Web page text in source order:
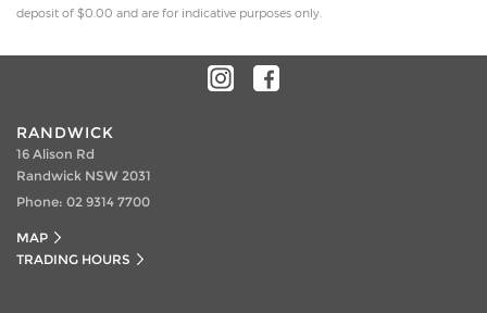
deposit of $0.00 and are for indicative purposes only.
RANDWICK
16 Alison Rd
Randwick NSW 2031
Phone: 02 9314 7700
MAP
TRADING HOURS